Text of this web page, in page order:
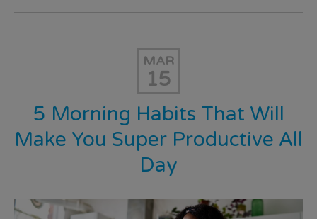
MAR
15
5 Morning Habits That Will
Make You Super Productive All
Day